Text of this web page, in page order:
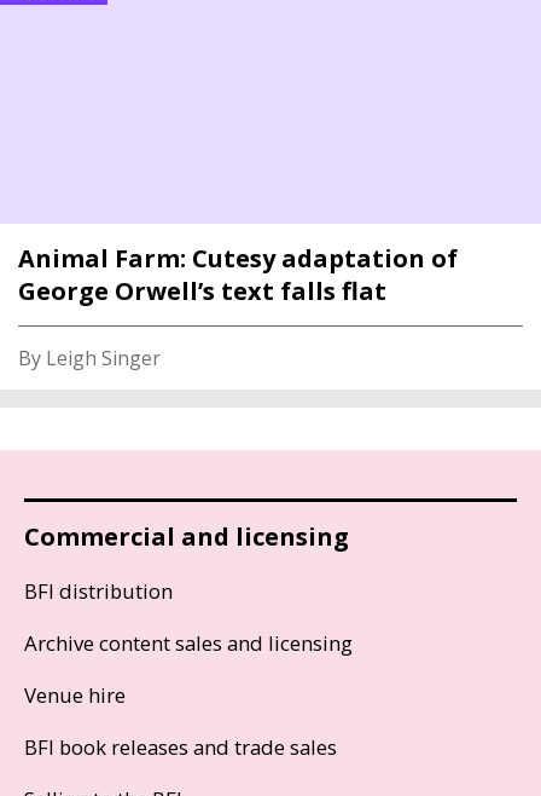
Animal Farm: Cutesy adaptation of
George Orwell’s text falls flat
By Leigh Singer
Commercial and licensing
BFI distribution
Archive content sales and licensing
Venue hire
BFI book releases and trade sales